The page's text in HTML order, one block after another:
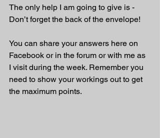
The only help I am going to give is -
Don’t forget the back of the envelope!
You can share your answers here on
Facebook or in the forum or with me as
I visit during the week. Remember you
need to show your workings out to get
the maximum points.